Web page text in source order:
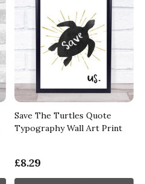
Save The Turtles Quote
Typography Wall Art Print
£8.29